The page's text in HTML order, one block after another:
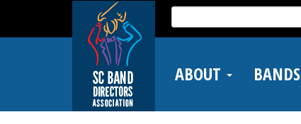
main
Search
for:
ABOUT BANDS